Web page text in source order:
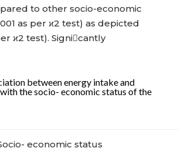
to other socio-economic
as per ϰ2 test) as depicted
ϰ2 test). Signicantly
between energy intake and
the socio- economic status of the
economic status